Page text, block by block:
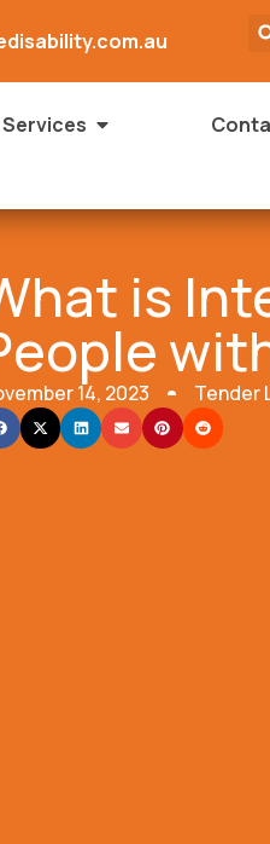
Services
is
14, 2023 Tender